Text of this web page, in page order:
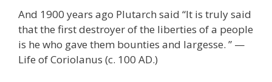
And 1900 years ago Plutarch said “It is truly said
that the first destroyer of the liberties of a people
is he who gave them bounties and largesse. ” —
Life of Coriolanus (c. 100 AD.)